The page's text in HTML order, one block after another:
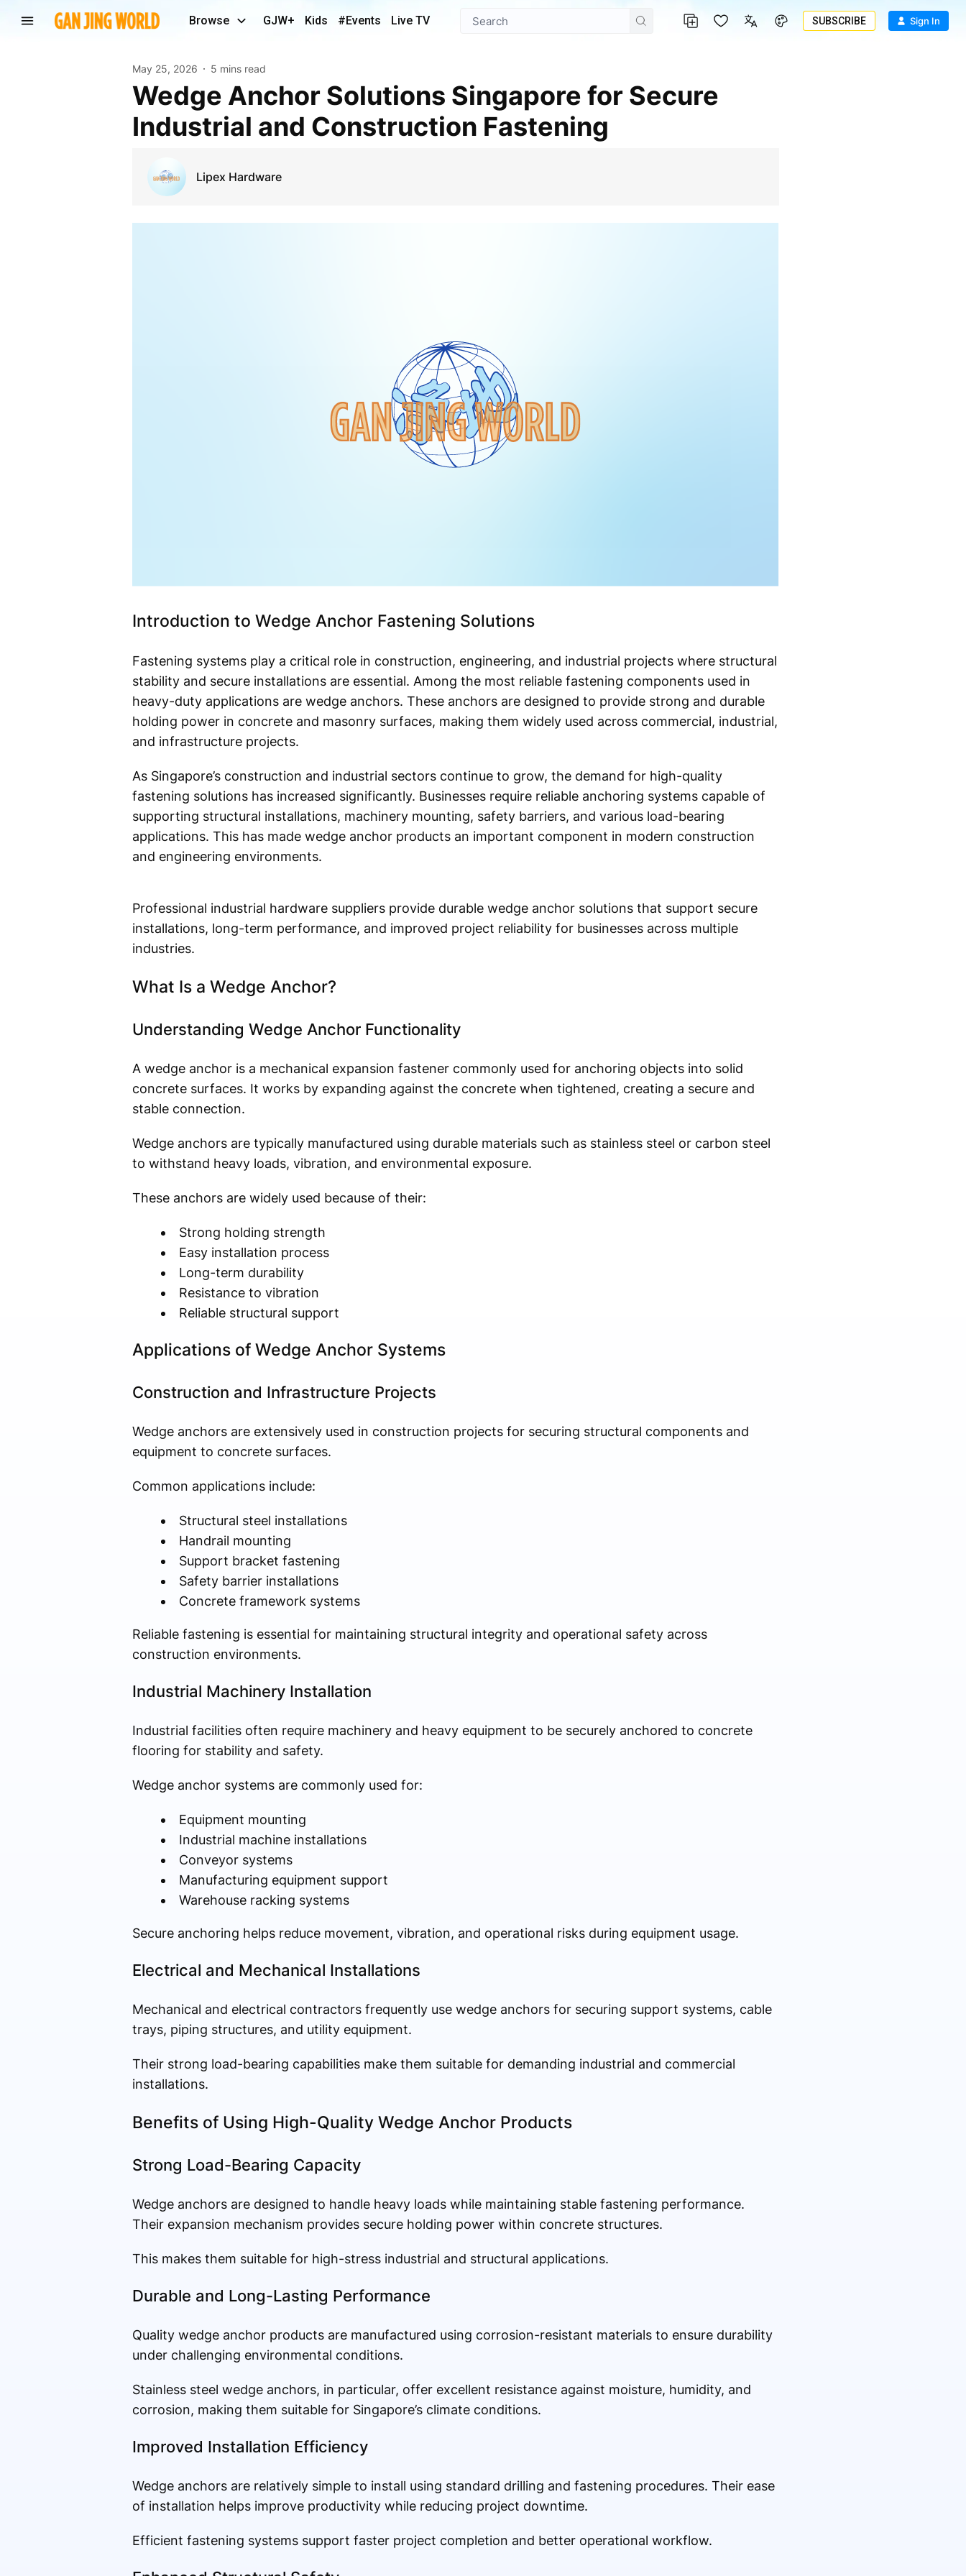
Browse GJW+ Kids #Events Live TV SUBSCRIBE Sign In
May 25, 2026 5 mins read
Wedge Anchor Solutions Singapore for Secure
Industrial and Construction Fastening
Lipex Hardware
Introduction to Wedge Anchor Fastening Solutions
Fastening systems play a critical role in construction, engineering, and industrial projects where structural
stability and secure installations are essential. Among the most reliable fastening components used in
heavy-duty applications are wedge anchors. These anchors are designed to provide strong and durable
holding power in concrete and masonry surfaces, making them widely used across commercial, industrial,
and infrastructure projects.
As Singapore’s construction and industrial sectors continue to grow, the demand for high-quality
fastening solutions has increased significantly. Businesses require reliable anchoring systems capable of
supporting structural installations, machinery mounting, safety barriers, and various load-bearing
applications. This has made wedge anchor products an important component in modern construction
and engineering environments.
Professional industrial hardware suppliers provide durable wedge anchor solutions that support secure
installations, long-term performance, and improved project reliability for businesses across multiple
industries.
What Is a Wedge Anchor?
Understanding Wedge Anchor Functionality
A wedge anchor is a mechanical expansion fastener commonly used for anchoring objects into solid
concrete surfaces. It works by expanding against the concrete when tightened, creating a secure and
stable connection.
Wedge anchors are typically manufactured using durable materials such as stainless steel or carbon steel
to withstand heavy loads, vibration, and environmental exposure.
These anchors are widely used because of their:
Strong holding strength
Easy installation process
Long-term durability
Resistance to vibration
Reliable structural support
Applications of Wedge Anchor Systems
Construction and Infrastructure Projects
Wedge anchors are extensively used in construction projects for securing structural components and
equipment to concrete surfaces.
Common applications include:
Structural steel installations
Handrail mounting
Support bracket fastening
Safety barrier installations
Concrete framework systems
Reliable fastening is essential for maintaining structural integrity and operational safety across
construction environments.
Industrial Machinery Installation
Industrial facilities often require machinery and heavy equipment to be securely anchored to concrete
flooring for stability and safety.
Wedge anchor systems are commonly used for:
Equipment mounting
Industrial machine installations
Conveyor systems
Manufacturing equipment support
Warehouse racking systems
Secure anchoring helps reduce movement, vibration, and operational risks during equipment usage.
Electrical and Mechanical Installations
Mechanical and electrical contractors frequently use wedge anchors for securing support systems, cable
trays, piping structures, and utility equipment.
Their strong load-bearing capabilities make them suitable for demanding industrial and commercial
installations.
Benefits of Using High-Quality Wedge Anchor Products
Strong Load-Bearing Capacity
Wedge anchors are designed to handle heavy loads while maintaining stable fastening performance.
Their expansion mechanism provides secure holding power within concrete structures.
This makes them suitable for high-stress industrial and structural applications.
Durable and Long-Lasting Performance
Quality wedge anchor products are manufactured using corrosion-resistant materials to ensure durability
under challenging environmental conditions.
Stainless steel wedge anchors, in particular, offer excellent resistance against moisture, humidity, and
corrosion, making them suitable for Singapore’s climate conditions.
Improved Installation Efficiency
Wedge anchors are relatively simple to install using standard drilling and fastening procedures. Their ease
of installation helps improve productivity while reducing project downtime.
Efficient fastening systems support faster project completion and better operational workflow.